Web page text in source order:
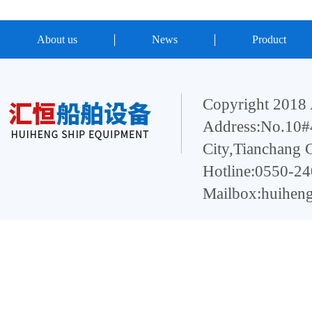
About us News Product
Copyright 2018
City,Tianchang
Hotline:0550-